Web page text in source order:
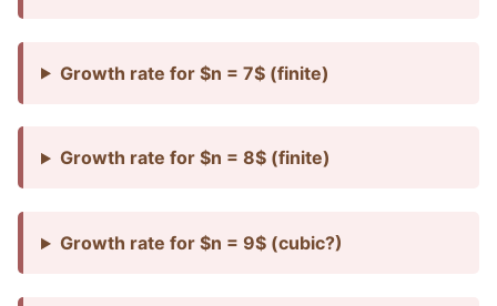
Growth rate for $n = 7$ (finite)
Growth rate for $n = 8$ (finite)
Growth rate for $n = 9$ (cubic?)